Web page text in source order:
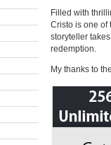
Filled with
Cristo is one of
storyteller
redemption.
My thanks to